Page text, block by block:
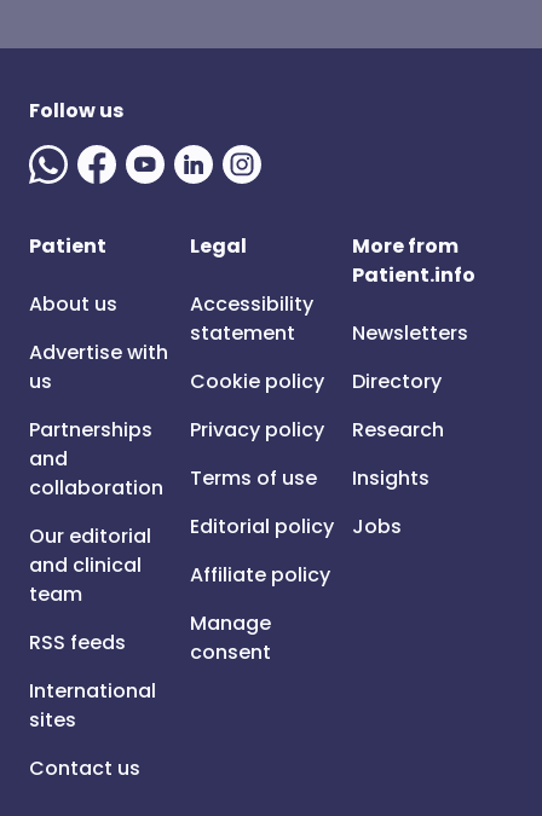
Follow us
Patient
About us
Advertise with
us
Partnerships
and
collaboration
Our editorial
and clinical
team
RSS feeds
International
sites
Contact us
Legal
Accessibility
statement
Cookie policy
Privacy policy
Terms of use
Editorial policy
Affiliate policy
Manage
consent
More from
Patient.info
Newsletters
Directory
Research
Insights
Jobs